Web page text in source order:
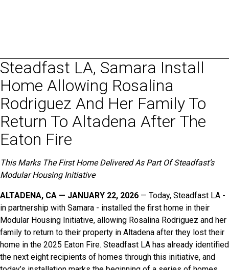
Steadfast LA, Samara Install
Home Allowing Rosalina
Rodriguez And Her Family To
Return To Altadena After The
Eaton Fire
This Marks The First Home Delivered As Part Of Steadfast’s
Modular Housing Initiative
ALTADENA, CA — JANUARY 22, 2026 — Today, Steadfast LA -
in partnership with Samara - installed the first home in their
Modular Housing Initiative, allowing Rosalina Rodriguez and her
family to return to their property in Altadena after they lost their
home in the 2025 Eaton Fire. Steadfast LA has already identified
the next eight recipients of homes through this initiative, and